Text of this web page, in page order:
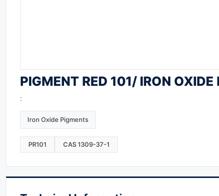
PIGMENT RED 101/ IRON OXIDE
:
Iron Oxide Pigments
PR101 CAS 1309-37-1